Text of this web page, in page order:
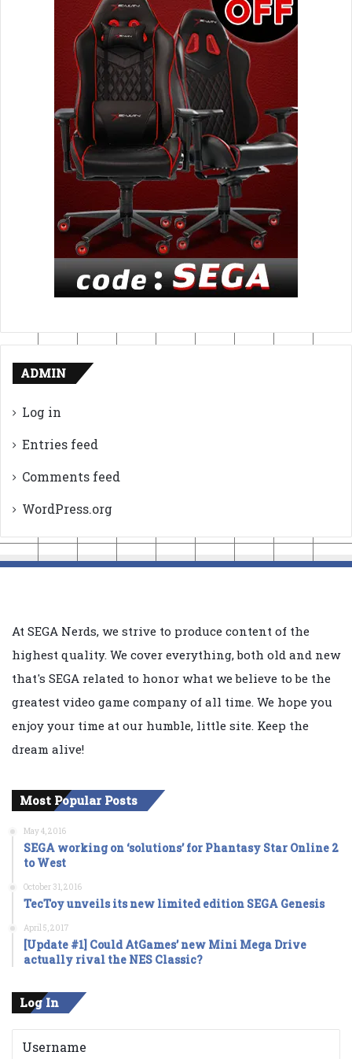
ADMIN
Log in
Entries feed
Comments feed
WordPress.org
At SEGA Nerds, we strive to produce content of the
highest quality. We cover everything, both old and new
that's SEGA related to honor what we believe to be the
greatest video game company of all time. We hope you
enjoy your time at our humble, little site. Keep the
dream alive!
Most Popular Posts
May 4, 2016
SEGA working on ‘solutions’ for Phantasy Star Online 2
to West
October 31, 2016
TecToy unveils its new limited edition SEGA Genesis
April 5, 2017
[Update #1] Could AtGames’ new Mini Mega Drive
actually rival the NES Classic?
Log In